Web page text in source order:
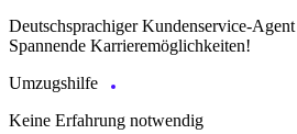
Deutschsprachiger Kundenservice-
Spannende Karrieremöglichkeiten!
Umzugshilfe
Keine Erfahrung notwendig